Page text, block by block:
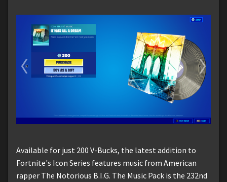
Available for just 200 V-Bucks, the latest addition to
Fortnite's Icon Series features music from American
rapper The Notorious B.I.G. The Music Pack is the 232nd